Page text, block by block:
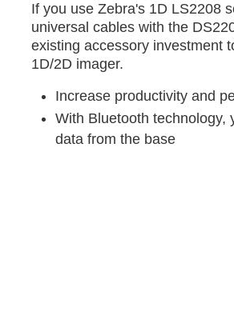
If you use Zebra's 1D LS2208
universal cables with the
existing accessory investment
1D/2D imager.
Increase productivity and
With Bluetooth technology,
data from the base